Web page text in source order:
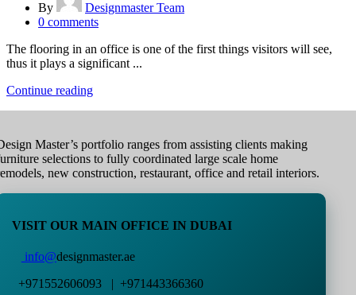
By
Designmaster Team
0 comments
The flooring in an office is one of the first things visitors will see,
thus it plays a significant ...
Continue reading
Master’s portfolio ranges from assisting clients making
selections to fully coordinated large scale home
new construction, restaurant, office and retail interiors.
VISIT OUR MAIN OFFICE IN DUBAI
info@designmaster.ae
+971552606093 | +971443366360